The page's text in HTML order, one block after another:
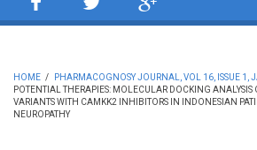
HOME / PHARMACOGNOSY JOURNAL, VOL 16, ISSUE 1,
POTENTIAL THERAPIES: MOLECULAR DOCKING
VARIANTS WITH CAMKK2 INHIBITORS IN INDONESIAN
NEUROPATHY